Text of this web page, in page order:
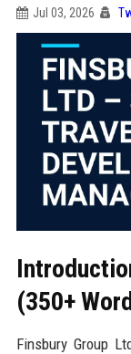
Jul 03, 2026
(350+
Finsbury Group